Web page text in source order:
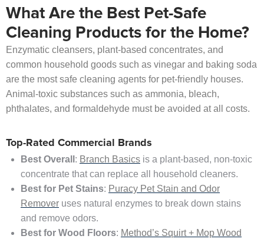
What Are the Best Pet-Safe
Cleaning Products for the Home?
Enzymatic cleansers, plant-based concentrates, and
common household goods such as vinegar and baking soda
are the most safe cleaning agents for pet-friendly houses.
Animal-toxic substances such as ammonia, bleach,
phthalates, and formaldehyde must be avoided at all costs.
Top-Rated Commercial Brands
Best Overall : Branch Basics is a plant-based, non-toxic
concentrate that can replace all household cleaners.
Best for Pet Stains: Puracy Pet Stain and Odor
Remover uses natural enzymes to break down stains
and remove odors.
Best for Wood Floors: Method’s Squirt + Mop Wood